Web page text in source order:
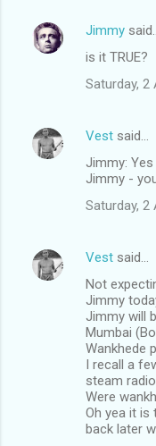
n
t
Jimmy said…
is it TRUE?
Saturday, 2
Vest said…
Jimmy:
Jimmy -
Saturday, 2
Vest said…
Not
Jimmy
Jimmy will
Mumbai
Wankhede
I recall a
steam
Were
Oh yea it is
back later